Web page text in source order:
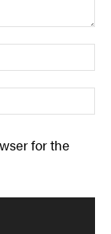
for the